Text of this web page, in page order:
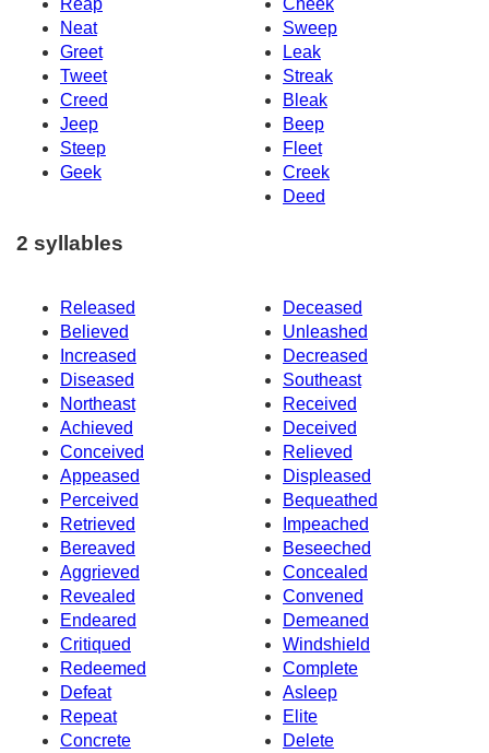
Reap
Cheek
Neat
Sweep
Greet
Leak
Tweet
Streak
Creed
Bleak
Jeep
Beep
Steep
Fleet
Geek
Creek
Deed
2 syllables
Released
Deceased
Believed
Unleashed
Increased
Decreased
Diseased
Southeast
Northeast
Received
Achieved
Deceived
Conceived
Relieved
Appeased
Displeased
Perceived
Bequeathed
Retrieved
Impeached
Bereaved
Beseeched
Aggrieved
Concealed
Revealed
Convened
Endeared
Demeaned
Critiqued
Windshield
Redeemed
Complete
Defeat
Asleep
Repeat
Elite
Concrete
Delete